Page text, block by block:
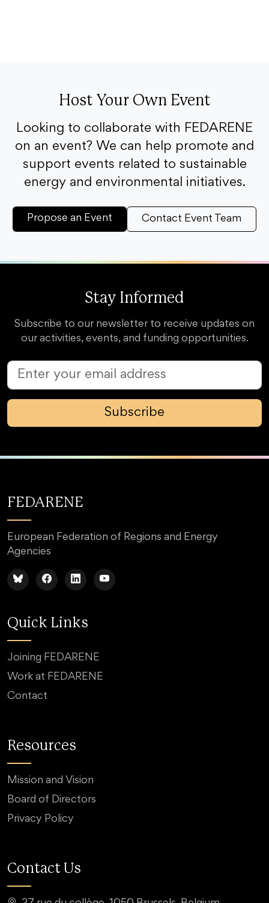
Host Your Own Event
Looking to collaborate with FEDARENE
on an event? We can help promote and
support events related to sustainable
energy and environmental initiatives.
Propose an Event Contact Event Team
Stay Informed
Subscribe to our newsletter to receive updates on
our activities, events, and funding opportunities.
Subscribe
FEDARENE
European Federation of Regions and Energy
Agencies
Quick Links
Joining FEDARENE
Work at FEDARENE
Contact
Resources
Mission and Vision
Board of Directors
Privacy Policy
Contact Us